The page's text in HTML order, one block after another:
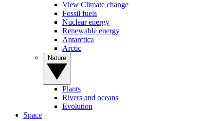
View Climate change
Fossil fuels
Nuclear energy
Renewable energy
Antarctica
Arctic
Plants
Rivers and oceans
Evolution
Space